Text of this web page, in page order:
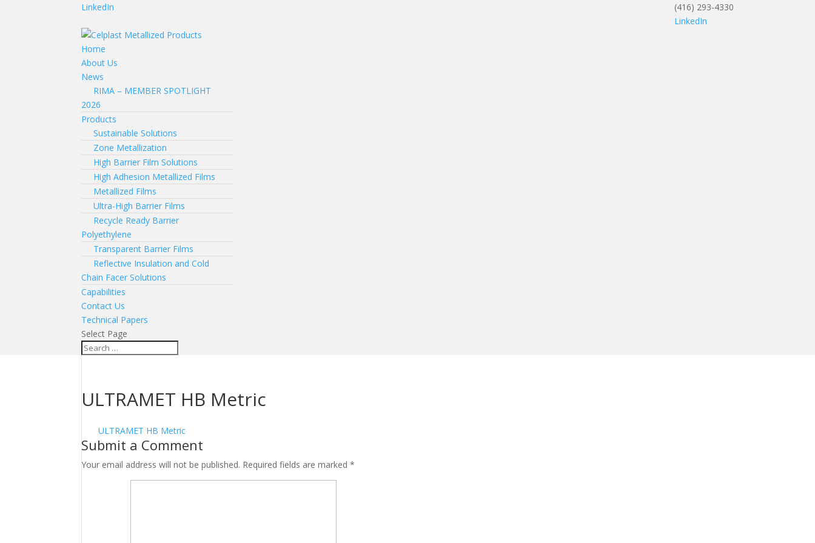
(416) 293-4330
LinkedIn
LinkedIn
Home
About Us
News
RIMA – MEMBER SPOTLIGHT
2026
Products
Sustainable Solutions
Zone Metallization
High Barrier Film Solutions
High Adhesion Metallized Films
Metallized Films
Ultra-High Barrier Films
Recycle Ready Barrier
Polyethylene
Transparent Barrier Films
Reflective Insulation and Cold
Chain Facer Solutions
Capabilities
Contact Us
Technical Papers
Select Page
ULTRAMET HB Metric
ULTRAMET HB Metric
Submit a Comment
Your email address will not be published. Required fields are marked*